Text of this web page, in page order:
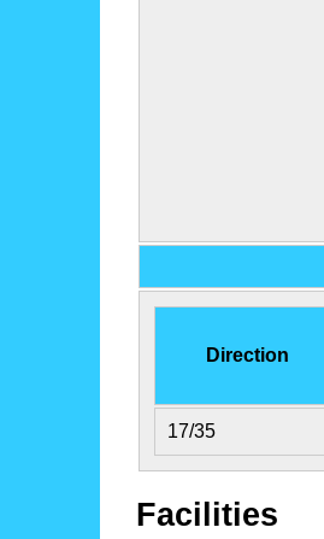
Direction
17/35
Facilities